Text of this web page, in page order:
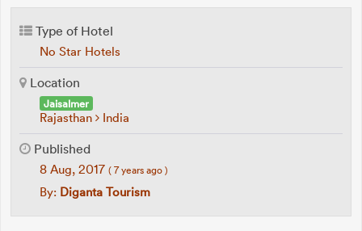
Type of Hotel
No Star Hotels
Location
Jaisalmer
Rajasthan India
Published
8 Aug, 2017 ( 7 years ago )
By: Diganta Tourism